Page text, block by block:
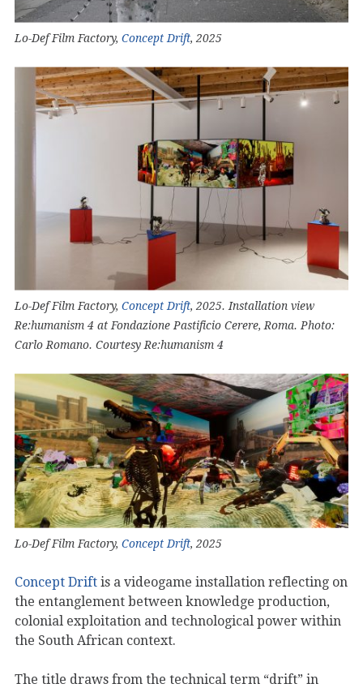
Lo-Def Film Factory, Concept Drift, 2025
Lo-Def Film Factory, Concept Drift, 2025. Installation view
Re:humanism 4 at Fondazione Pastificio Cerere, Roma. Photo:
Carlo Romano. Courtesy Re:humanism 4
Lo-Def Film Factory, Concept Drift, 2025
Concept Drift is a videogame installation reflecting on
the entanglement between knowledge production,
colonial exploitation and technological power within
the South African context.
The title draws from the technical term “drift” in